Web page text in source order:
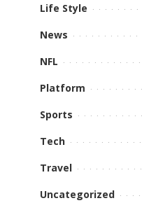
Life Style
News
NFL
Platform
Sports
Tech
Travel
Uncategorized